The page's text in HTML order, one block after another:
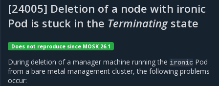
[24005] Deletion of a node with ironic
Pod is stuck in the Terminatingstate
Does not reproduce since MOSK 26.1
During deletion of a manager machine running the ironic Pod
from a bare metal management cluster, the following problems
occur: